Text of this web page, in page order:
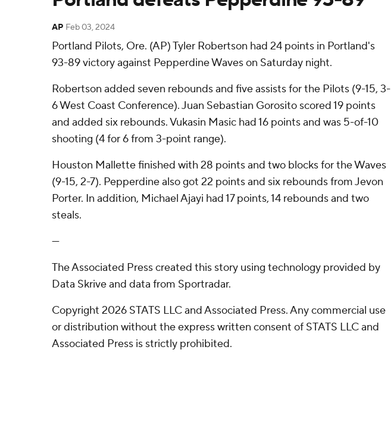
AP Feb 03, 2024
Portland Pilots, Ore. (AP) Tyler Robertson had 24 points in Portland's
93-89 victory against Pepperdine Waves on Saturday night.
Robertson added seven rebounds and five assists for the Pilots (9-15, 3-
6 West Coast Conference). Juan Sebastian Gorosito scored 19 points
and added six rebounds. Vukasin Masic had 16 points and was 5-of-10
shooting (4 for 6 from 3-point range).
Houston Mallette finished with 28 points and two blocks for the Waves
(9-15, 2-7). Pepperdine also got 22 points and six rebounds from Jevon
Porter. In addition, Michael Ajayi had 17 points, 14 rebounds and two
steals.
---
The Associated Press created this story using technology provided by
Data Skrive and data from Sportradar.
Copyright 2026 STATS LLC and Associated Press. Any commercial use
or distribution without the express written consent of STATS LLC and
Associated Press is strictly prohibited.